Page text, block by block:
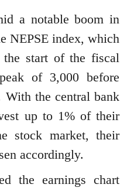
a notable boom in
NEPSE index, which
the start of the fiscal
of 3,000 before
With the central bank
up to 1% of their
stock market, their
accordingly.
the earnings chart